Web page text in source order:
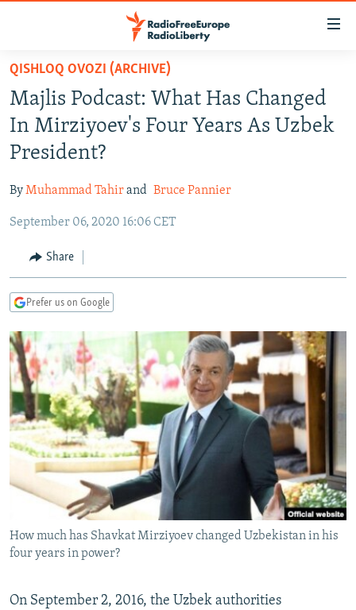
Skip
main
content
Skip
to
main
Navigation
Skip
Search
TO READERS IN RUSSIA
RUSSIA PROGRAMMING
RADIO SVOBODA
MARSHO RADIO
IRAN
KYRGYZSTAN
TAJIKISTAN
UZBEKISTAN
SOUTH ASIA
AFGHANISTAN
PAKISTAN
CAUCASUS
ARMENIA
GEORGIA
CENTRAL/SE EUROPE
KOSOVO
MOLDOVA
SERBIA
BELARUS
UKRAINE
VISUALS
INVESTIGATIONS
RFE/RL INVESTIGATES
SCHEMES
SYSTEMA
NEWSLETTERS
WIDER EUROPE BY RIKARD JOZWIAK
THE RUNDOWN
PODCASTS
MAJLIS
SHARE TIPS SECURELY
BYPASS BLOCKING
ABOUT RFE/RL
CONTACT US
Subscribe
FOLLOW US
QISHLOQ OVOZI (ARCHIVE)
Majlis Podcast: What Has Changed
In Mirziyoev's Four Years As Uzbek
President?
ByMuhammad Tahirand Bruce Pannier
September 06, 2020 16:06 CET
Share
Prefer us on Google
How much has Shavkat Mirziyoev changed Uzbekistan in his
four years in power?
On September 2, 2016, the Uzbek authorities